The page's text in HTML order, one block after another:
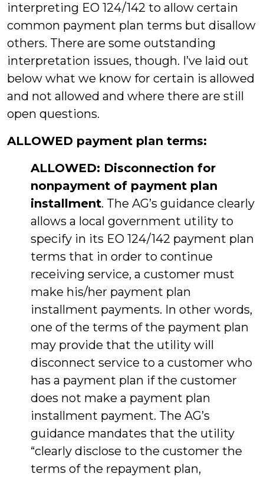
interpreting EO 124/142 to allow certain
common payment plan terms but disallow
others. There are some outstanding
interpretation issues, though. I’ve laid out
below what we know for certain is allowed
and not allowed and where there are still
open questions.
ALLOWED payment plan terms:
ALLOWED: Disconnection for
nonpayment of payment plan
installment. The AG’s guidance clearly
allows a local government utility to
specify in its EO 124/142 payment plan
terms that in order to continue
receiving service, a customer must
make his/her payment plan
installment payments. In other words,
one of the terms of the payment plan
may provide that the utility will
disconnect service to a customer who
has a payment plan if the customer
does not make a payment plan
installment payment. The AG’s
guidance mandates that the utility
“clearly disclose to the customer the
terms of the repayment plan,